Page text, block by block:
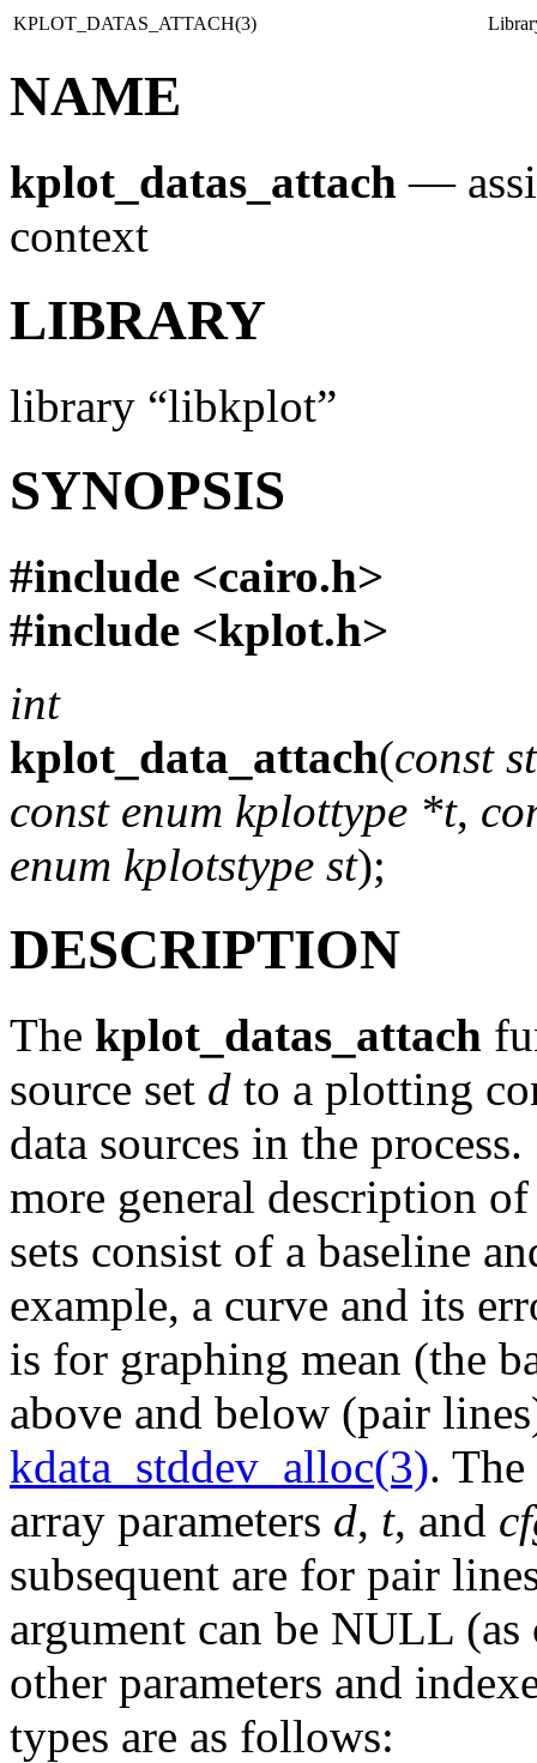
KPLOT_DATAS_ATTACH(3)
NAME
kplot_datas_attach —
context
LIBRARY
library “libkplot”
SYNOPSIS
#include <cairo.h>
#include <kplot.h>
int
kplot_data_attach(const
const enum kplottype *t,
enum kplotstype st);
DESCRIPTION
The kplot_datas_attach
source set d to a plotting
data sources in the
more general description
sets consist of a baseline
example, a curve and its
is for graphing mean (the
above and below (pair
kdata_stddev_alloc(3).
array parameters d, t, and
subsequent are for pair
argument can be NULL
other parameters and
types are as follows: